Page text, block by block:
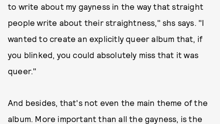
to write about my gayness in the way that straight
people write about their straightness," shs says. "I
wanted to create an explicitly queer album that, if
you blinked, you could absolutely miss that it was
queer."
And besides, that's not even the main theme of the
album. More important than all the gayness, is the